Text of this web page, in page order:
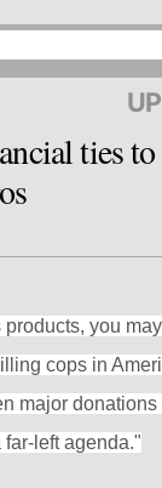
ties
you
cops in
major
left agenda."